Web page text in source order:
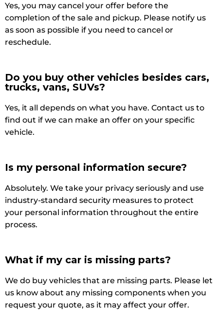
Yes, you may cancel your offer before the
completion of the sale and pickup. Please notify us
as soon as possible if you need to cancel or
reschedule.
Do you buy other vehicles besides cars,
trucks, vans, SUVs?
Yes, it all depends on what you have. Contact us to
find out if we can make an offer on your specific
vehicle.
Is my personal information secure?
Absolutely. We take your privacy seriously and use
industry-standard security measures to protect
your personal information throughout the entire
process.
What if my car is missing parts?
We do buy vehicles that are missing parts. Please let
us know about any missing components when you
request your quote, as it may affect your offer.